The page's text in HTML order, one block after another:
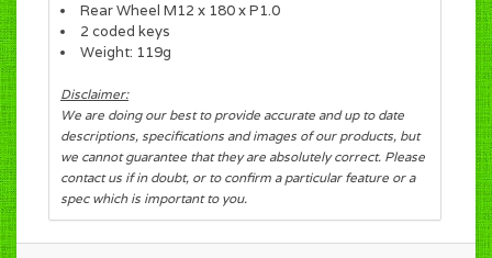
Rear Wheel M12 x 180 x P1.0
2 coded keys
Weight: 119g
Disclaimer:
We are doing our best to provide accurate and up to date
descriptions, specifications and images of our products, but
we cannot guarantee that they are absolutely correct. Please
contact us if in doubt, or to confirm a particular feature or a
spec which is important to you.